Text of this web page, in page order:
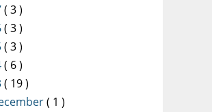
( 3 )
( 3 )
( 3 )
( 6 )
( 19 )
( 1 )